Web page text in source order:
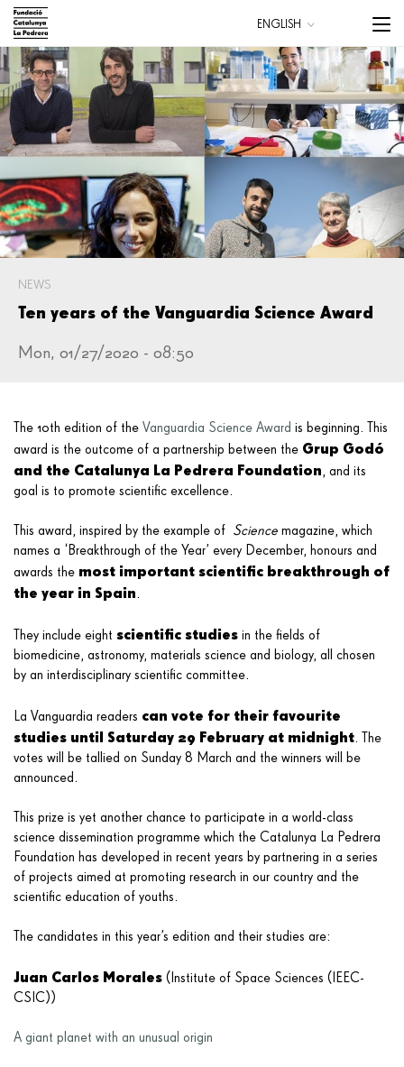
Skip
main
content
Main
navigation
Menu
CATALÀ
ESPAÑOL
ENGLISH
NEWS
Ten years of the Vanguardia Science Award
Mon, 01/27/2020 - 08:50
The 10th edition of the Vanguardia Science Award is beginning. This
award is the outcome of a partnership between the Grup Godó
and the Catalunya La Pedrera Foundation, and its
goal is to promote scientific excellence.
This award, inspired by the example of Science magazine, which
names a ‘Breakthrough of the Year’ every December, honours and
awards the most important scientific breakthrough of
the year in Spain.
They include eight scientific studies in the fields of
biomedicine, astronomy, materials science and biology, all chosen
by an interdisciplinary scientific committee.
La Vanguardia readers can vote for their favourite
studies until Saturday 29 February at midnight. The
votes will be tallied on Sunday 8 March and the winners will be
announced.
This prize is yet another chance to participate in a world-class
science dissemination programme which the Catalunya La Pedrera
Foundation has developed in recent years by partnering in a series
of projects aimed at promoting research in our country and the
scientific education of youths.
The candidates in this year’s edition and their studies are:
Juan Carlos Morales (Institute of Space Sciences (IEEC-
CSIC))
A giant planet with an unusual origin